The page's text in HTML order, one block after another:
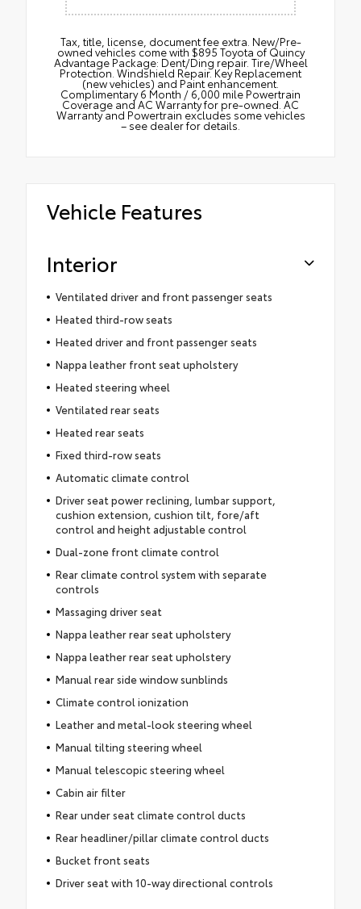
Tax, title, license, document fee extra. New/Pre-
owned vehicles come with $895 Toyota of Quincy
Advantage Package: Dent/Ding repair. Tire/Wheel
Protection. Windshield Repair. Key Replacement
(new vehicles) and Paint enhancement.
Complimentary 6 Month / 6,000 mile Powertrain
Coverage and AC Warranty for pre-owned. AC
Warranty and Powertrain excludes some vehicles
– see dealer for details.
Vehicle Features
Interior
Ventilated driver and front passenger seats
Heated third-row seats
Heated driver and front passenger seats
Nappa leather front seat upholstery
Heated steering wheel
Ventilated rear seats
Heated rear seats
Fixed third-row seats
Automatic climate control
Driver seat power reclining, lumbar support,
cushion extension, cushion tilt, fore/aft
control and height adjustable control
Dual-zone front climate control
Rear climate control system with separate
controls
Massaging driver seat
Nappa leather rear seat upholstery
Nappa leather rear seat upholstery
Manual rear side window sunblinds
Climate control ionization
Leather and metal-look steering wheel
Manual tilting steering wheel
Manual telescopic steering wheel
Cabin air filter
Rear under seat climate control ducts
Rear headliner/pillar climate control ducts
Bucket front seats
Driver seat with 10-way directional controls